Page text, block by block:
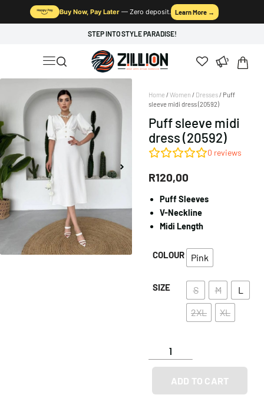
Buy Now, Pay Later — Zero deposit. Learn More →
STEP INTO STYLE PARADISE!
Home /Women / Dresses/ Puff
sleeve midi dress (20592)
Puff sleeve midi
dress (20592)
0 reviews
R120,00
Puff Sleeves
V-Neckline
Midi Length
COLOUR Pink
SIZE S M
L
2XL
XL
ADD TO CART